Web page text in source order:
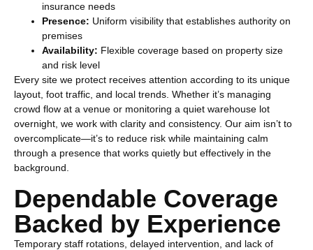
insurance needs
Presence: Uniform visibility that establishes authority on
premises
Availability: Flexible coverage based on property size
and risk level
Every site we protect receives attention according to its unique
layout, foot traffic, and local trends. Whether it’s managing
crowd flow at a venue or monitoring a quiet warehouse lot
overnight, we work with clarity and consistency. Our aim isn’t to
overcomplicate—it’s to reduce risk while maintaining calm
through a presence that works quietly but effectively in the
background.
Dependable Coverage
Backed by Experience
Temporary staff rotations, delayed intervention, and lack of